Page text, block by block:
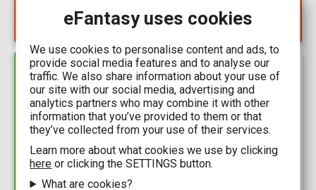
IN STOCK
eFantasy uses cookies
We use cookies to personalise content and ads, to
provide social media features and to analyse our
traffic. We also share information about your use of
our site with our social media, advertising and
analytics partners who may combine it with other
information that you’ve provided to them or that
they’ve collected from your use of their services.
Learn more about what cookies we use by clicking
here or clicking the SETTINGS button.
What are cookies?